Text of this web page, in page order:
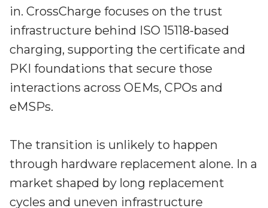
in. CrossCharge focuses on the trust
infrastructure behind ISO 15118-based
charging, supporting the certificate and
PKI foundations that secure those
interactions across OEMs, CPOs and
eMSPs.
The transition is unlikely to happen
through hardware replacement alone. In a
market shaped by long replacement
cycles and uneven infrastructure